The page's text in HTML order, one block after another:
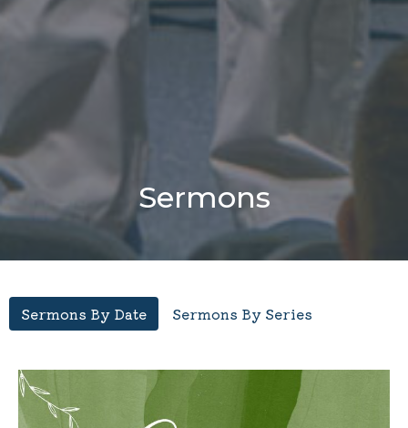
Sermons
Sermons By Date Sermons By Series